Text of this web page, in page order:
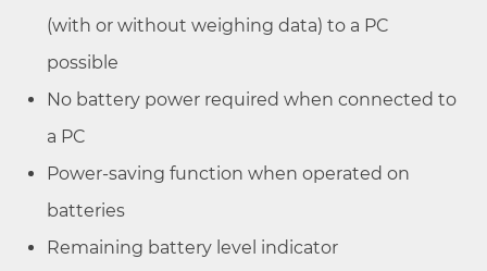
(with or without weighing data) to a PC
possible
No battery power required when connected to
a PC
Power-saving function when operated on
batteries
Remaining battery level indicator